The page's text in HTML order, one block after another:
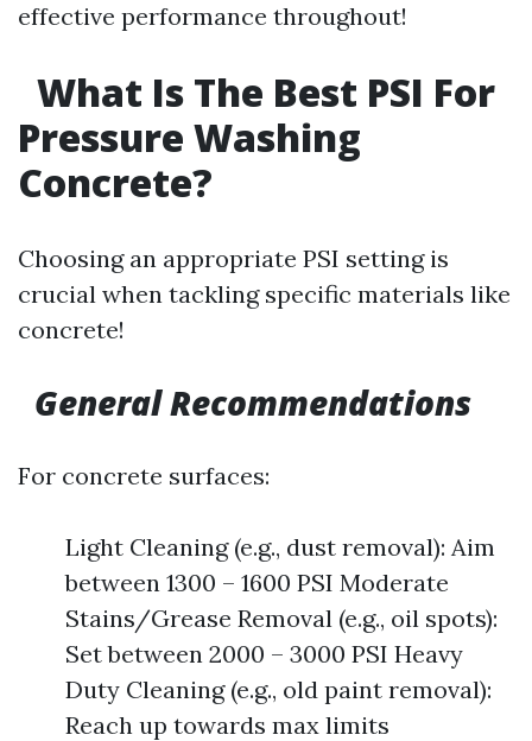
effective performance throughout!
What Is The Best PSI For
Pressure Washing
Concrete?
Choosing an appropriate PSI setting is
crucial when tackling specific materials like
concrete!
General Recommendations
For concrete surfaces:
Light Cleaning (e.g., dust removal): Aim
between 1300 – 1600 PSI Moderate
Stains/Grease Removal (e.g., oil spots):
Set between 2000 – 3000 PSI Heavy
Duty Cleaning (e.g., old paint removal):
Reach up towards max limits